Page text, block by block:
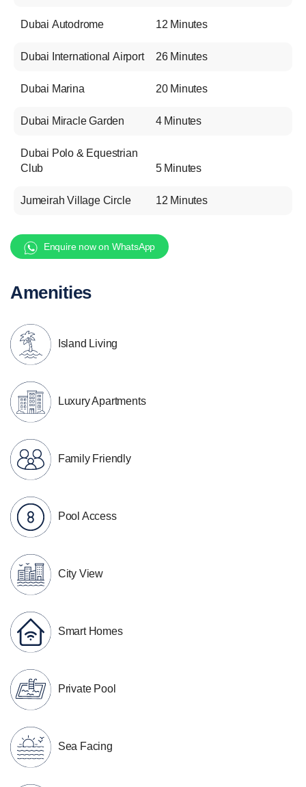
Dubai Autodrome 12 Minutes
Dubai International Airport 26 Minutes
Dubai Marina 20 Minutes
Dubai Miracle Garden 4 Minutes
Dubai Polo & Equestrian
Club
5 Minutes
Jumeirah Village Circle 12 Minutes
Enquire now on WhatsApp
Amenities
Island Living
Luxury Apartments
Family Friendly
Pool Access
City View
Smart Homes
Private Pool
Sea Facing